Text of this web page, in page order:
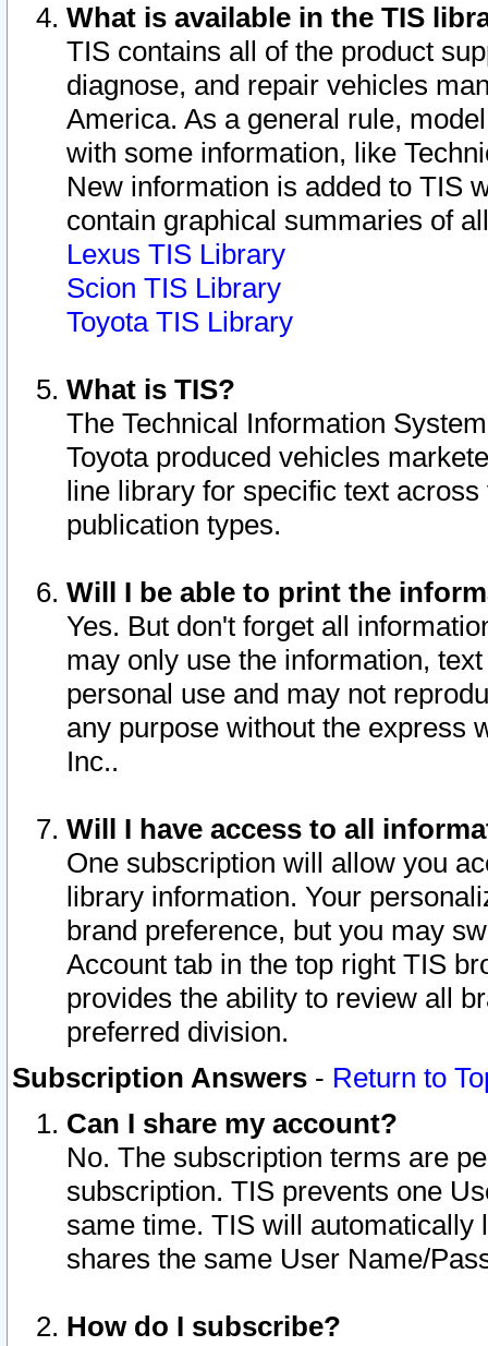
What is available in the TIS
TIS contains all of the product
diagnose, and repair vehicles
America. As a general rule,
with some information, like
New information is added to TIS
contain graphical summaries of
Lexus TIS Library
Scion TIS Library
Toyota TIS Library
What is TIS?
The Technical Information
Toyota produced vehicles
line library for specific text
publication types.
Will I be able to print the
Yes. But don't forget all
may only use the information,
personal use and may not
any purpose without the express
Inc..
Will I have access to all
One subscription will allow you
library information. Your
brand preference, but you may
Account tab in the top right TIS
provides the ability to review all
preferred division.
Subscription Answers - Return to
Can I share my account?
No. The subscription terms are
subscription. TIS prevents one
same time. TIS will automatically
shares the same User Name/
How do I subscribe?